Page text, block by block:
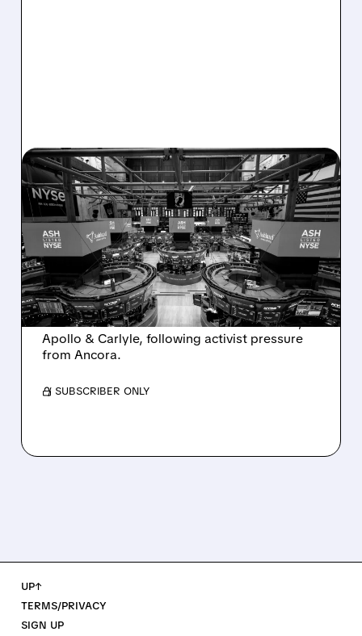
08/07/2026 · 4:33 PM
ASHLAND EXPLORES
SALE AFTER TAKEOVER
INTEREST FROM PE FIRMS
AND ACTIVIST PRESSURE
Ashland is exploring a potential sale after
takeover interest from PE firms like Advent,
Apollo & Carlyle, following activist pressure
from Ancora.
/ SUBSCRIBER ONLY
UP↑
TERMS/PRIVACY
SIGN UP